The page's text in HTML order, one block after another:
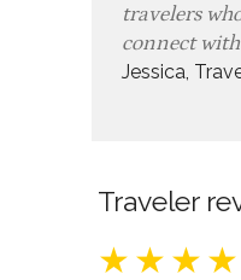
travelers
connect
Jessica,
Traveler